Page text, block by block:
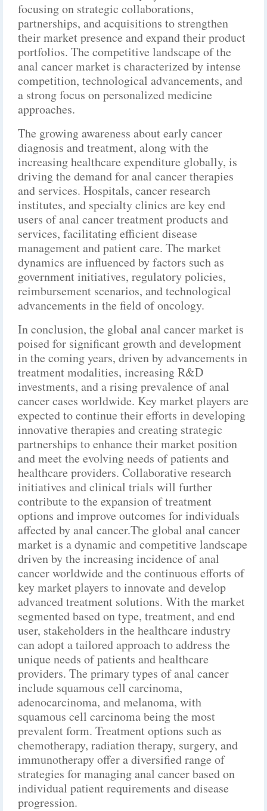
focusing on strategic collaborations,
partnerships, and acquisitions to strengthen
their market presence and expand their product
portfolios. The competitive landscape of the
anal cancer market is characterized by intense
competition, technological advancements, and
a strong focus on personalized medicine
approaches.
The growing awareness about early cancer
diagnosis and treatment, along with the
increasing healthcare expenditure globally, is
driving the demand for anal cancer therapies
and services. Hospitals, cancer research
institutes, and specialty clinics are key end
users of anal cancer treatment products and
services, facilitating efficient disease
management and patient care. The market
dynamics are influenced by factors such as
government initiatives, regulatory policies,
reimbursement scenarios, and technological
advancements in the field of oncology.
In conclusion, the global anal cancer market is
poised for significant growth and development
in the coming years, driven by advancements in
treatment modalities, increasing R&D
investments, and a rising prevalence of anal
cancer cases worldwide. Key market players are
expected to continue their efforts in developing
innovative therapies and creating strategic
partnerships to enhance their market position
and meet the evolving needs of patients and
healthcare providers. Collaborative research
initiatives and clinical trials will further
contribute to the expansion of treatment
options and improve outcomes for individuals
affected by anal cancer.The global anal cancer
market is a dynamic and competitive landscape
driven by the increasing incidence of anal
cancer worldwide and the continuous efforts of
key market players to innovate and develop
advanced treatment solutions. With the market
segmented based on type, treatment, and end
user, stakeholders in the healthcare industry
can adopt a tailored approach to address the
unique needs of patients and healthcare
providers. The primary types of anal cancer
include squamous cell carcinoma,
adenocarcinoma, and melanoma, with
squamous cell carcinoma being the most
prevalent form. Treatment options such as
chemotherapy, radiation therapy, surgery, and
immunotherapy offer a diversified range of
strategies for managing anal cancer based on
individual patient requirements and disease
progression.